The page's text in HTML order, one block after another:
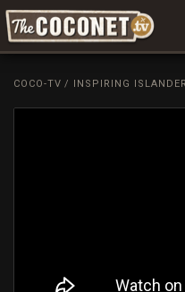
Coconet
COCO-TV / INSPIRING